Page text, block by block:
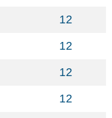
12
12
12
12